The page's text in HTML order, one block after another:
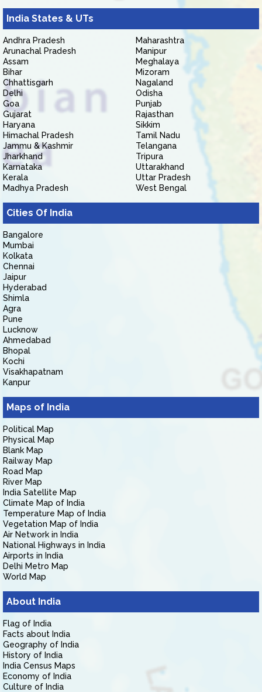
India States & UTs
Andhra Pradesh
Arunachal Pradesh
Assam
Bihar
Chhattisgarh
Delhi
Goa
Gujarat
Haryana
Himachal Pradesh
Jammu & Kashmir
Jharkhand
Karnataka
Kerala
Madhya Pradesh
Maharashtra
Manipur
Meghalaya
Mizoram
Nagaland
Odisha
Punjab
Rajasthan
Sikkim
Tamil Nadu
Telangana
Tripura
Uttarakhand
Uttar Pradesh
West Bengal
Cities Of India
Bangalore
Mumbai
Kolkata
Chennai
Jaipur
Hyderabad
Shimla
Agra
Pune
Lucknow
Ahmedabad
Bhopal
Kochi
Visakhapatnam
Kanpur
Maps of India
Political Map
Physical Map
Blank Map
Railway Map
Road Map
River Map
India Satellite Map
Climate Map of India
Temperature Map of India
Vegetation Map of India
Air Network in India
National Highways in India
Airports in India
Delhi Metro Map
World Map
About India
Flag of India
Facts about India
Geography of India
History of India
India Census Maps
Economy of India
Culture of India